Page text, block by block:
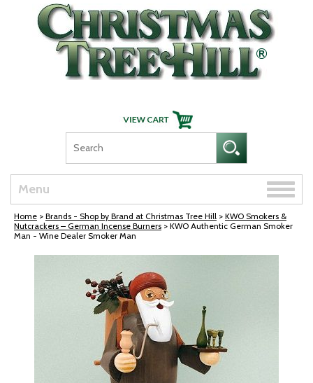
Skip Navigation
Menu
Toggle
Home > Brands - Shop by Brand at Christmas Tree Hill > KWO Smokers &
Nutcrackers – German Incense Burners > KWO Authentic German Smoker
Man - Wine Dealer Smoker Man